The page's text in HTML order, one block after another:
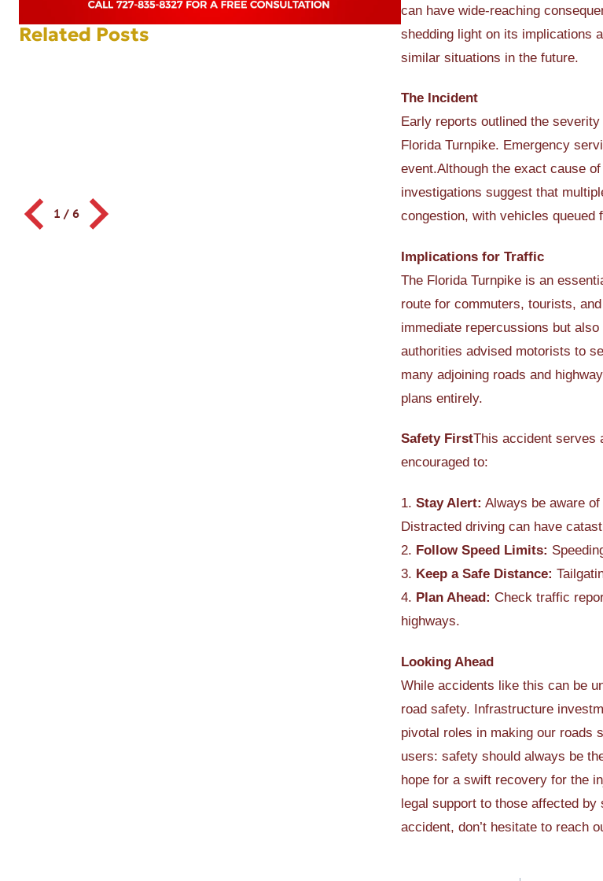
can have wide-reaching
shedding light on its implications
similar situations in the future.
The Incident
Early reports outlined the
Florida Turnpike. Emergency
event.Although the exact cause
investigations suggest that
congestion, with vehicles queued
Implications for Traffic
The Florida Turnpike is an
route for commuters, tourists,
immediate repercussions but
authorities advised motorists to
many adjoining roads and
plans entirely.
Safety FirstThis accident serves
encouraged to:
1. Stay Alert: Always be aware
Distracted driving can have
2. Follow Speed Limits:
3. Keep a Safe Distance:
4. Plan Ahead: Check traffic
highways.
Looking Ahead
While accidents like this can be
road safety. Infrastructure
pivotal roles in making our roads
users: safety should always be
hope for a swift recovery for the
legal support to those affected
accident, don’t hesitate to reach
Related Posts
1 / 6